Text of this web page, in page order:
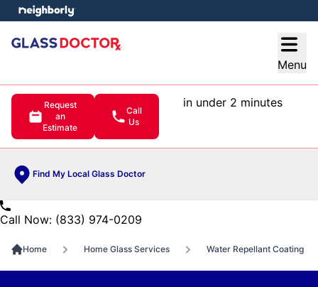
Menu
Request
an
Estimate
Call
Us
in under 2 minutes
Find My Local Glass Doctor
menu
Call Now: (833) 974-0209
Home Home Glass Services Water Repellant Coating